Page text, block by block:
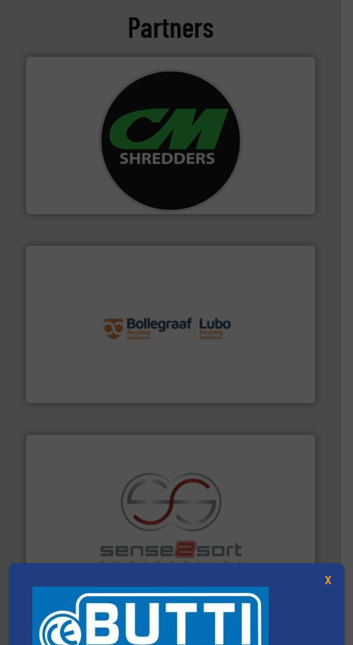
Partners
For more than 35 years, CM Shredders has been
designing and manufacturing the world’s most
advanced industrial shredders and recycling systems.
More info ➜
Sense2Sort Toratecnica is specialized in sensor-based
sorting equipment for metal sorting applications in
More info ➜
X